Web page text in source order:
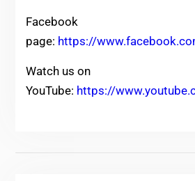
Facebook
page: https://
Watch us on
YouTube: https://